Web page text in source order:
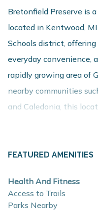
Bretonfield Preserve is
located in Kentwood,
Schools district,
everyday convenience,
rapidly growing area of
nearby communities
and Caledonia, this
About These
designed with
layouts, and energy-
FEATURED AMENITIES
Health And Fitness
Access to Trails
Parks Nearby